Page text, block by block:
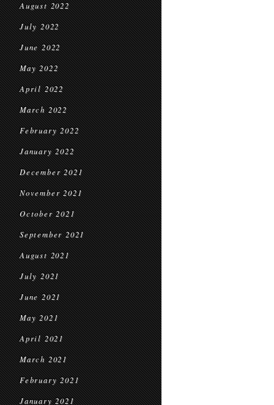
August 2022
July 2022
June 2022
May 2022
April 2022
March 2022
February 2022
January 2022
December 2021
November 2021
October 2021
September 2021
August 2021
July 2021
June 2021
May 2021
April 2021
March 2021
February 2021
January 2021